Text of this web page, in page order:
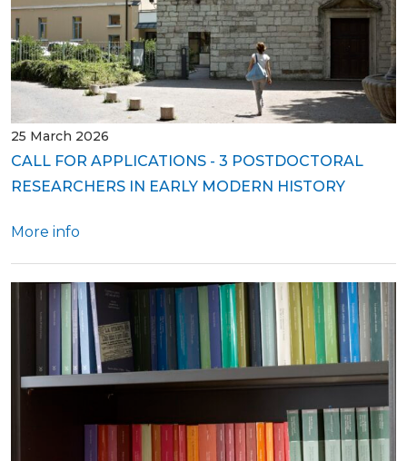
25 March 2026
CALL FOR APPLICATIONS - 3 POSTDOCTORAL
RESEARCHERS IN EARLY MODERN HISTORY
More info